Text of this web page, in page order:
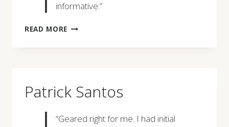
informative.”
READ MORE JENNIFER
Patrick Santos
“Geared right for me. I had initial